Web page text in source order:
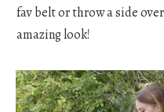
fav belt or throw a side
amazing look!